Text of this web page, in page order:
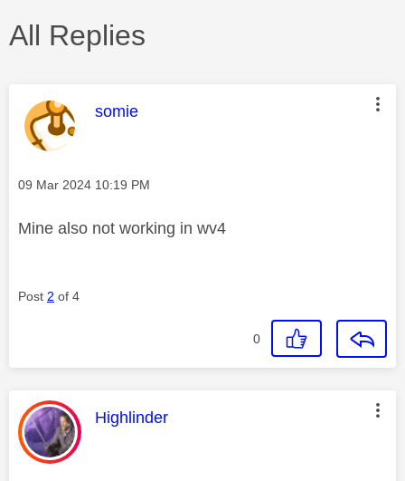
All Replies
This message was authored by:
somie
Message posted on
‎09 Mar 2024 10:19 PM
Mine also not working in wv4
Post 2 of 4
0
This message was authored by:
Highlinder